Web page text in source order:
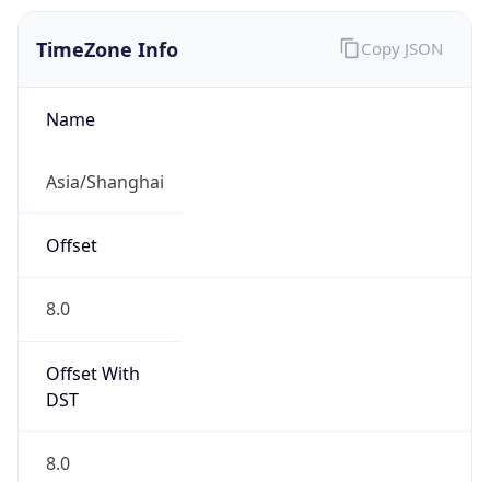
TimeZone Info
Name
Asia/Shanghai
Offset
8.0
Offset With
DST
8.0
Copy JSON